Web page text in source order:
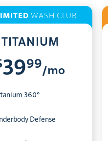
WASH CLUB
TITANIUM
3999
/mo
360°
Defense